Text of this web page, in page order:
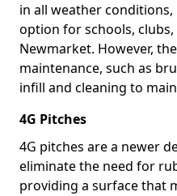
in all weather
option for schools,
Newmarket. However,
maintenance, such as
infill and cleaning to
4G Pitches
4G pitches are a newer
eliminate the need for
providing a surface that